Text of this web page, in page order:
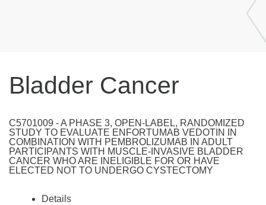
Bladder Cancer
C5701009 - A PHASE 3, OPEN-LABEL, RANDOMIZED
STUDY TO EVALUATE ENFORTUMAB VEDOTIN IN
COMBINATION WITH PEMBROLIZUMAB IN ADULT
PARTICIPANTS WITH MUSCLE-INVASIVE BLADDER
CANCER WHO ARE INELIGIBLE FOR OR HAVE
ELECTED NOT TO UNDERGO CYSTECTOMY
Details